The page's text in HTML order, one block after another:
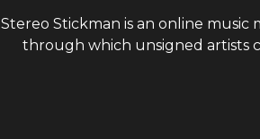
Stereo Stickman is an online
through which unsigned artists